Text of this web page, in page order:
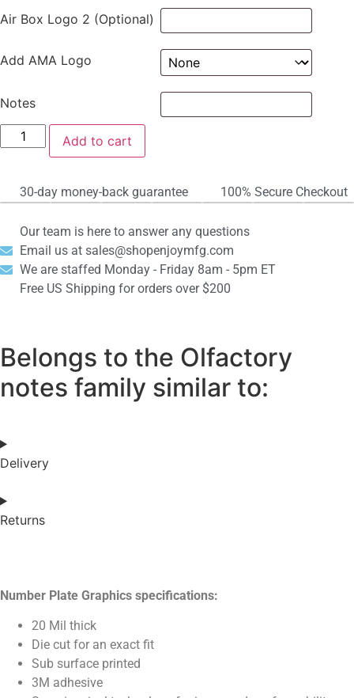
Air Box Logo 2 (Optional)
Add AMA Logo
Notes
Add to cart
30-day money-back guarantee 100% Secure Checkout
Our team is here to answer any questions
Email us at sales@shopenjoymfg.com
We are staffed Monday - Friday 8am - 5pm ET
Free US Shipping for orders over $200
Belongs to the Olfactory
notes family similar to:
Delivery
Returns
Number Plate Graphics specifications:
20 Mil thick
Die cut for an exact fit
Sub surface printed
3M adhesive